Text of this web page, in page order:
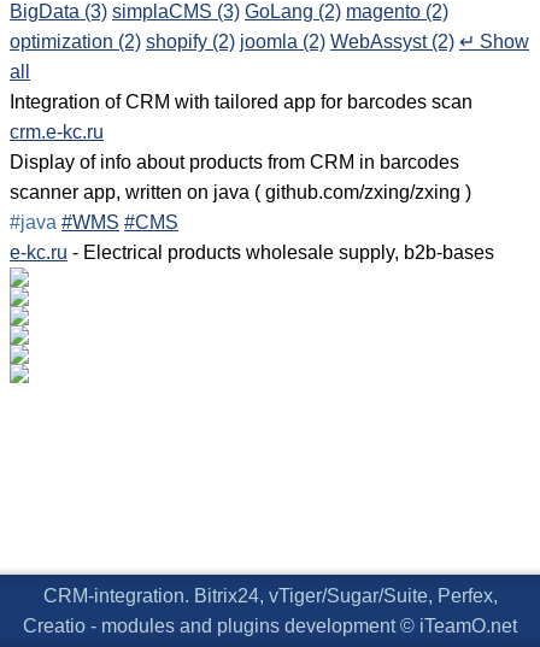
BigData (3) simplaCMS (3) GoLang (2) magento (2)
optimization (2) shopify (2) joomla (2) WebAssyst (2) ↵ Show
all
Integration of CRM with tailored app for barcodes scan
crm.e-kc.ru
Display of info about products from CRM in barcodes
scanner app, written on java ( github.com/zxing/zxing )
#java #WMS #CMS
e-kc.ru - Electrical products wholesale supply, b2b-bases
CRM-integration. Bitrix24, vTiger/Sugar/Suite, Perfex,
Creatio - modules and plugins development © iTeamO.net